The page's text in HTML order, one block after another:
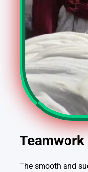
The smooth and